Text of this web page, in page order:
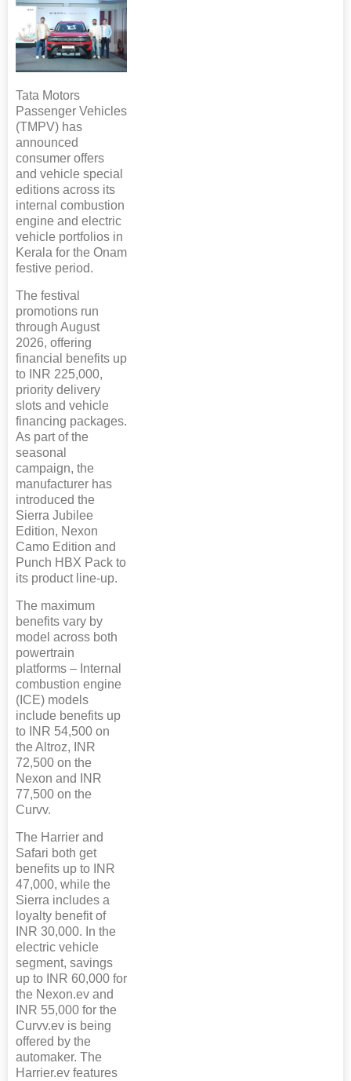
Tata Motors
Passenger Vehicles
(TMPV) has
announced
consumer offers
and vehicle special
editions across its
internal combustion
engine and electric
vehicle portfolios in
Kerala for the Onam
festive period.
The festival
promotions run
through August
2026, offering
financial benefits up
to INR 225,000,
priority delivery
slots and vehicle
financing packages.
As part of the
seasonal
campaign, the
manufacturer has
introduced the
Sierra Jubilee
Edition, Nexon
Camo Edition and
Punch HBX Pack to
its product line-up.
The maximum
benefits vary by
model across both
powertrain
platforms – Internal
combustion engine
(ICE) models
include benefits up
to INR 54,500 on
the Altroz, INR
72,500 on the
Nexon and INR
77,500 on the
Curvv.
The Harrier and
Safari both get
benefits up to INR
47,000, while the
Sierra includes a
loyalty benefit of
INR 30,000. In the
electric vehicle
segment, savings
up to INR 60,000 for
the Nexon.ev and
INR 55,000 for the
Curvv.ev is being
offered by the
automaker. The
Harrier.ev features